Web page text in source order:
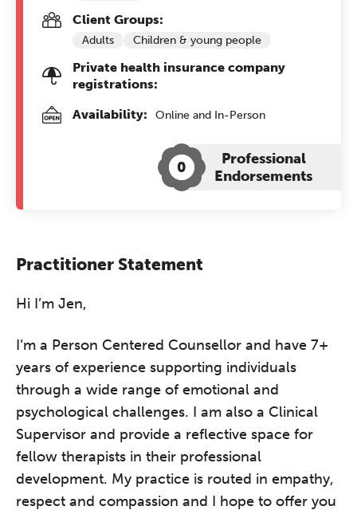
Client Groups:
Adults Children & young people
Private health insurance company
registrations:
Availability:
Online and In-Person
0
Professional
Endorsements
Practitioner Statement
Hi I’m Jen,
I’m a Person Centered Counsellor and have 7+
years of experience supporting individuals
through a wide range of emotional and
psychological challenges. I am also a Clinical
Supervisor and provide a reflective space for
fellow therapists in their professional
development. My practice is routed in empathy,
respect and compassion and I hope to offer you